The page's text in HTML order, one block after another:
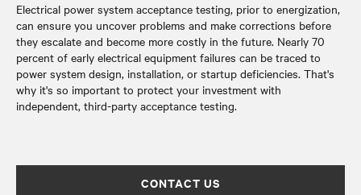
Electrical power system acceptance testing, prior to energization,
can ensure you uncover problems and make corrections before
they escalate and become more costly in the future. Nearly 70
percent of early electrical equipment failures can be traced to
power system design, installation, or startup deficiencies. That's
why it's so important to protect your investment with
independent, third-party acceptance testing.
CONTACT US